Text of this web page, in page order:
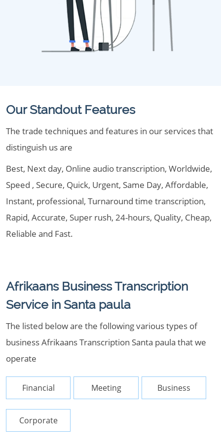
Our Standout Features
The trade techniques and features in our services that
distinguish us are
Best, Next day, Online audio transcription, Worldwide,
Speed , Secure, Quick, Urgent, Same Day, Affordable,
Instant, professional, Turnaround time transcription,
Rapid, Accurate, Super rush, 24-hours, Quality, Cheap,
Reliable and Fast.
Afrikaans Business Transcription
Service in Santa paula
The listed below are the following various types of
business Afrikaans Transcription Santa paula that we
operate
Financial Meeting Business
Corporate